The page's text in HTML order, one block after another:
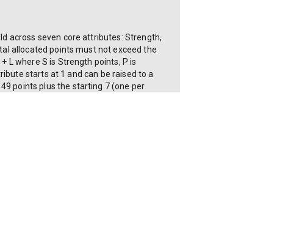
across seven core attributes: Strength,
allocated points must not exceed the
L where S is Strength points, P is
starts at 1 and can be raised to a
points plus the starting 7 (one per